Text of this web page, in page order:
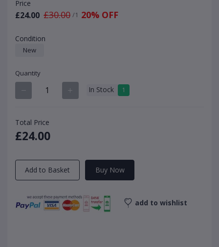
Price
£24.00 £30.00 /1 20% OFF
Condition
New
Quantity
In Stock 1
Total Price
£24.00
Add to Basket Buy Now
add to wishlist